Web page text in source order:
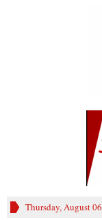
Thursday, August